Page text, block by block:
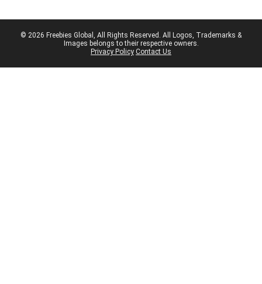
© 2026 Freebies Global, All Rights Reserved. All Logos, Trademarks &
Images belongs to their respective owners.
Privacy Policy Contact Us